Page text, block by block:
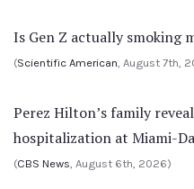
Is Gen Z actually smoking
(Scientific American, August 7th,
Perez Hilton’s family
hospitalization at Miami-
(CBS News, August 6th, 2026)